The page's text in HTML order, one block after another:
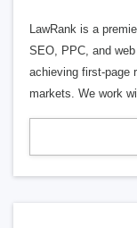
LawRank is a
SEO, PPC, and
achieving first-page
markets. We work